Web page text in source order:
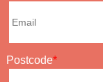
Postcode